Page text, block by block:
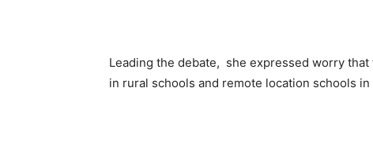
Leading the debate, she expressed worry
in rural schools and remote location schools in